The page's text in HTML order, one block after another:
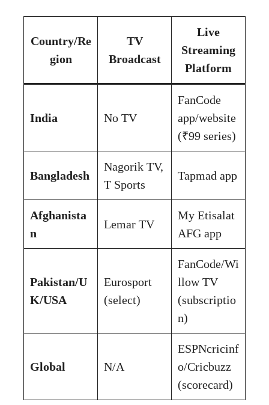
Country/Re
gion
TV
Broadcast
Live
Streaming
Platform
India No TV
FanCode
app/website
(₹99 series)
Bangladesh
Nagorik TV,
T Sports
Tapmad app
Afghanista
n
Lemar TV
My Etisalat
AFG app
Pakistan/U
K/USA
Eurosport
(select)
FanCode/Wi
llow TV
(subscriptio
n)
Global N/A
ESPNcricinf
o/Cricbuzz
(scorecard)